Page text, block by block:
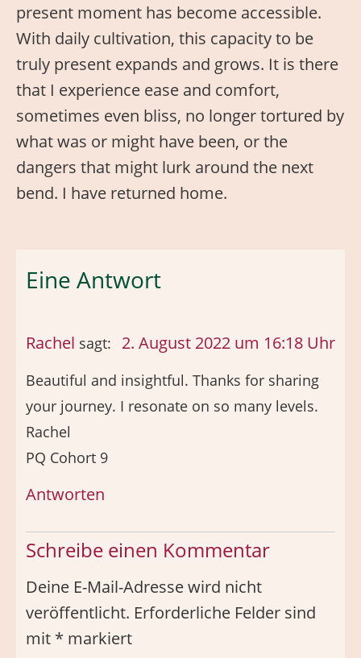
present moment has become accessible.
With daily cultivation, this capacity to be
truly present expands and grows. It is there
that I experience ease and comfort,
sometimes even bliss, no longer tortured by
what was or might have been, or the
dangers that might lurk around the next
bend. I have returned home.
Eine Antwort
Rachel sagt: 2. August 2022 um 16:18 Uhr
Beautiful and insightful. Thanks for sharing
your journey. I resonate on so many levels.
Rachel
PQ Cohort 9
Antworten
Schreibe einen Kommentar
Deine E-Mail-Adresse wird nicht
veröffentlicht. Erforderliche Felder sind
mit * markiert